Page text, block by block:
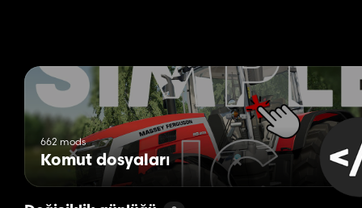
662 mods
Komut dosyaları